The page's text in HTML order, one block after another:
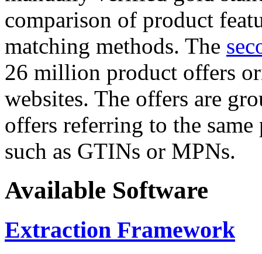
comparison of product
matching methods. The
26 million product offers
websites. The offers are
offers referring to the
such as GTINs or MPNs.
Available Software
Extraction Framework